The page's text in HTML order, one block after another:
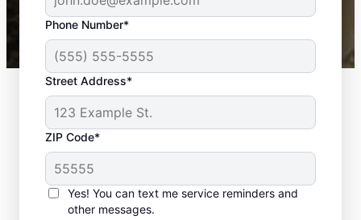
Phone Number*
Street Address*
ZIP Code*
Yes! You can text me service reminders and
other messages.
43,000+
Google reviews gathered from
Mosquito Joe franchises nationwide.